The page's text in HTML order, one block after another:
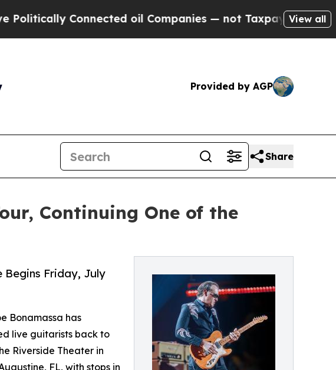
oil Companies — not Taxpayers — the Chance to
View all
Provided by AGP
Share
Continuing One of the
Begins Friday, July
Bonamassa has
live guitarists back to
Riverside Theater in
FL, with stops in